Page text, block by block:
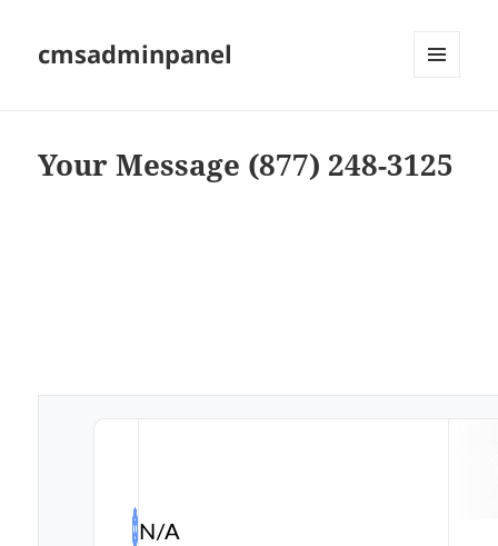
cmsadminpanel
Your Message (877) 248-3125
N/A